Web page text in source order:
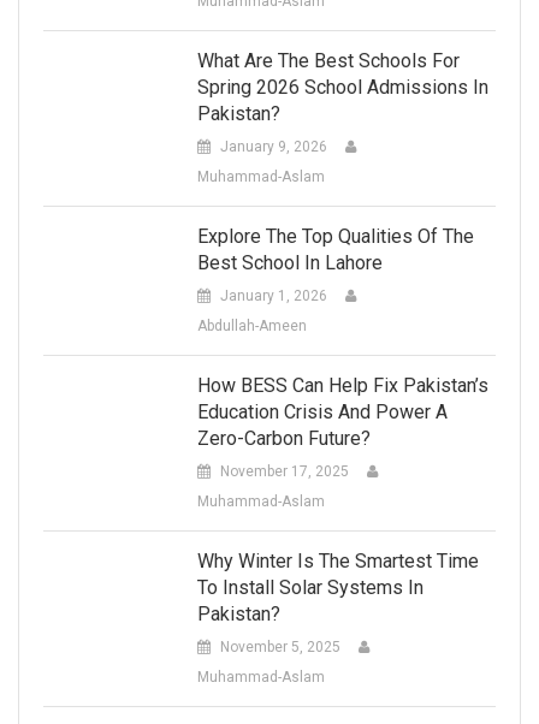
What Are The Best Schools For
Spring 2026 School Admissions In
Pakistan?
January 9, 2026
Muhammad-Aslam
Explore The Top Qualities Of The
Best School In Lahore
January 1, 2026
Abdullah-Ameen
How BESS Can Help Fix Pakistan’s
Education Crisis And Power A
Zero-Carbon Future?
November 17, 2025
Muhammad-Aslam
Why Winter Is The Smartest Time
To Install Solar Systems In
Pakistan?
November 5, 2025
Muhammad-Aslam